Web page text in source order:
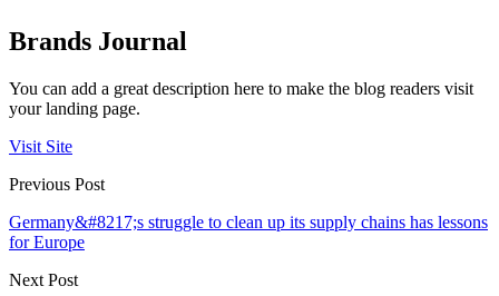
Brands Journal
You can add a great description here to make the blog readers visit
your landing page.
Visit Site
Previous Post
Germany&#8217;s struggle to clean up its supply chains has lessons
for Europe
Next Post